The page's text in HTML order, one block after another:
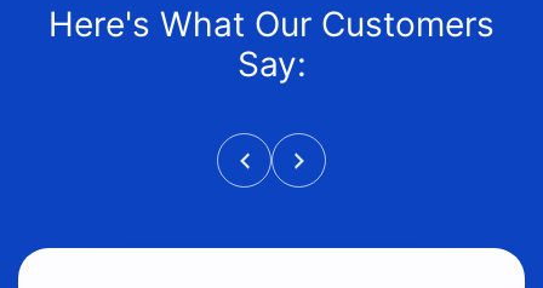
Here's What Our Customers
Say: